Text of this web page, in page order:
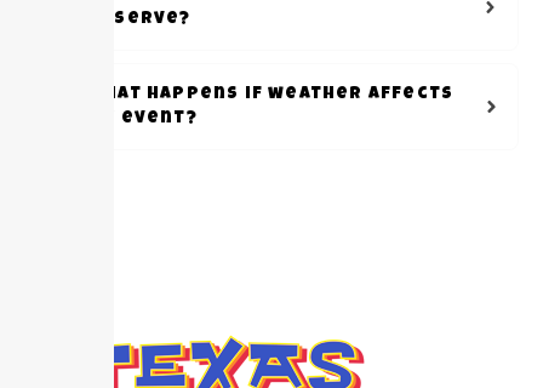
reserve?
What happens if weather affects
my event?